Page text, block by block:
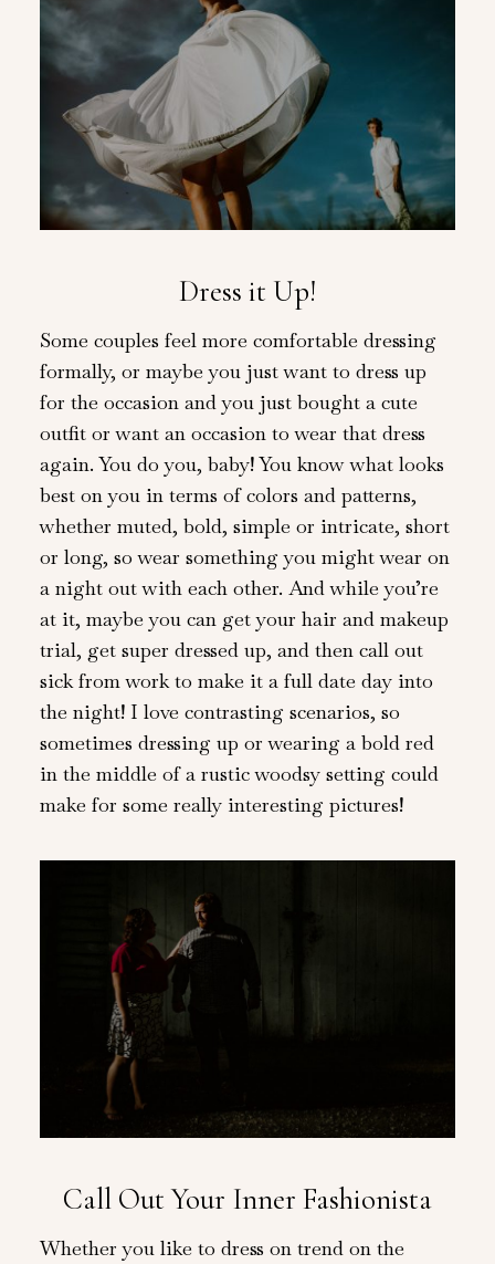
Dress it Up!
Some couples feel more comfortable dressing
formally, or maybe you just want to dress up
for the occasion and you just bought a cute
outfit or want an occasion to wear that dress
again. You do you, baby! You know what looks
best on you in terms of colors and patterns,
whether muted, bold, simple or intricate, short
or long, so wear something you might wear on
a night out with each other. And while you’re
at it, maybe you can get your hair and makeup
trial, get super dressed up, and then call out
sick from work to make it a full date day into
the night! I love contrasting scenarios, so
sometimes dressing up or wearing a bold red
in the middle of a rustic woodsy setting could
make for some really interesting pictures!
Call Out Your Inner Fashionista
Whether you like to dress on trend on the